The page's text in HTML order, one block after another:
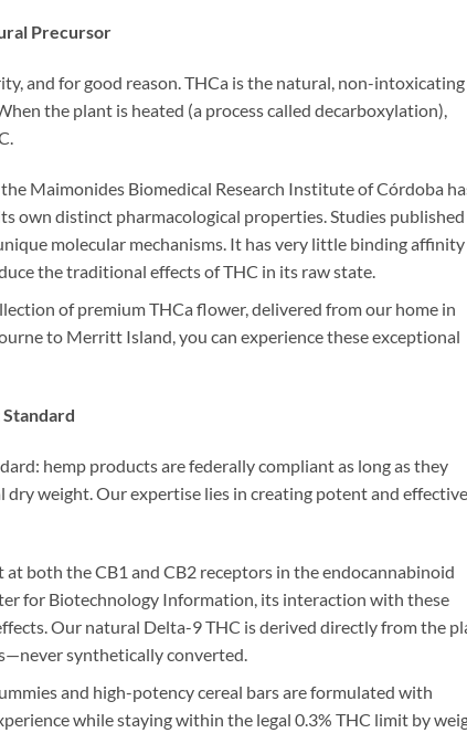
Precursor
and for good reason. THCa is the natural, non-intoxicating
the plant is heated (a process called decarboxylation),
Maimonides Biomedical Research Institute of Córdoba
own distinct pharmacological properties. Studies
molecular mechanisms. It has very little binding
the traditional effects of THC in its raw state.
of premium THCa flower, delivered from our home in
to Merritt Island, you can experience these exceptional
hemp products are federally compliant as long as they
weight. Our expertise lies in creating potent and effective
both the CB1 and CB2 receptors in the endocannabinoid
for Biotechnology Information, its interaction with these
Our natural Delta-9 THC is derived directly from the
synthetically converted.
and high-potency cereal bars are formulated with
while staying within the legal 0.3% THC limit by